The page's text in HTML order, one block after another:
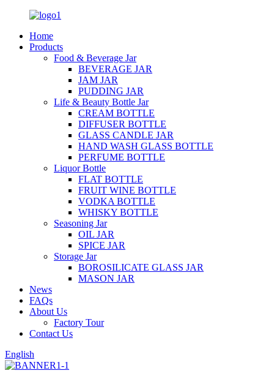
Home
Products
Food & Beverage Jar
BEVERAGE JAR
JAM JAR
PUDDING JAR
Life & Beauty Bottle Jar
CREAM BOTTLE
DIFFUSER BOTTLE
GLASS CANDLE JAR
HAND WASH GLASS BOTTLE
PERFUME BOTTLE
Liquor Bottle
FLAT BOTTLE
FRUIT WINE BOTTLE
VODKA BOTTLE
WHISKY BOTTLE
Seasoning Jar
OIL JAR
SPICE JAR
Storage Jar
BOROSILICATE GLASS JAR
MASON JAR
News
FAQs
About Us
Factory Tour
Contact Us
English